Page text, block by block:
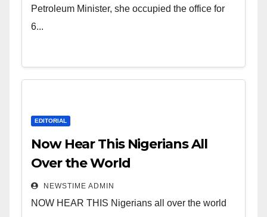
of Shameless Lunatics in
Leadership in Nigeria from
Petroleum Minister, she occupied the office for
6...
EDITORIAL
Now Hear This Nigerians All
Over the World
NEWSTIME ADMIN
NOW HEAR THIS Nigerians all over the world